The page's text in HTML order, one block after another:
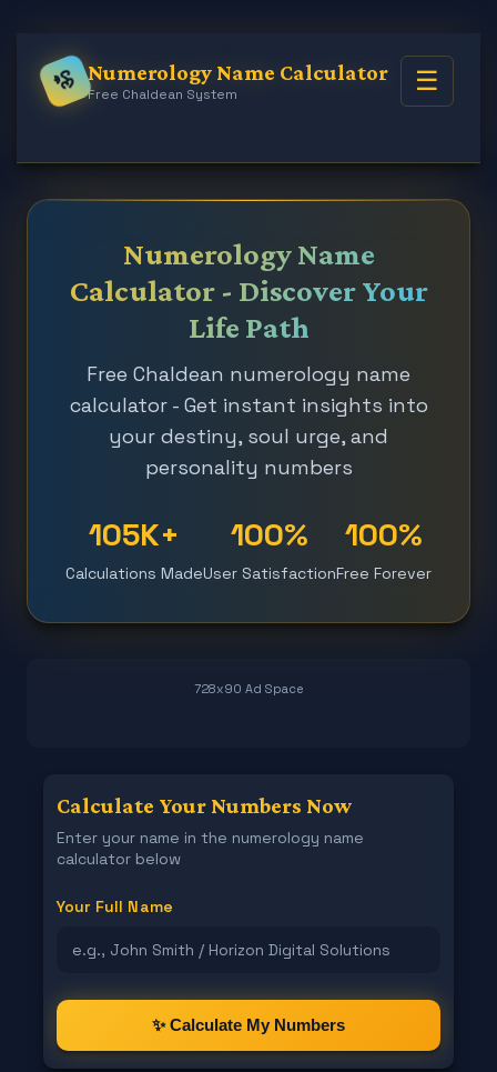
ॐ Numerology Name Calculator
Free Chaldean System ☰
Numerology Name
Calculator - Discover Your
Life Path
Free Chaldean numerology name
calculator - Get instant insights into
your destiny, soul urge, and
personality numbers
105K+
Calculations Made
100%
User Satisfaction
100%
Free Forever
728x90 Ad Space
Calculate Your Numbers Now
Enter your name in the numerology name
calculator below
Your Full Name
✨ Calculate My Numbers